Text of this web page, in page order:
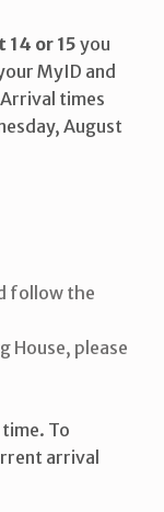
14 or 15you
MyID and
times
August
follow the
House, please
To
arrival